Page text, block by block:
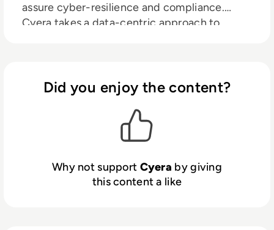
assure cyber-resilience and compliance.
Cyera takes a data-centric approach to
immediate action to remediate exposures.
Backed by leading investors, including
Sequoia, Accel, Cyberstarts and Redpoint
Ventures, Cyera is redefining how companies
secure data in the cloud. To learn more,
www.cyera.io
Did you enjoy the content?
Why not support Cyera by giving
this content a like